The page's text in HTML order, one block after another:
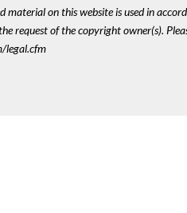
material on this website is used in
request of the copyright owner(s).
legal.cfm